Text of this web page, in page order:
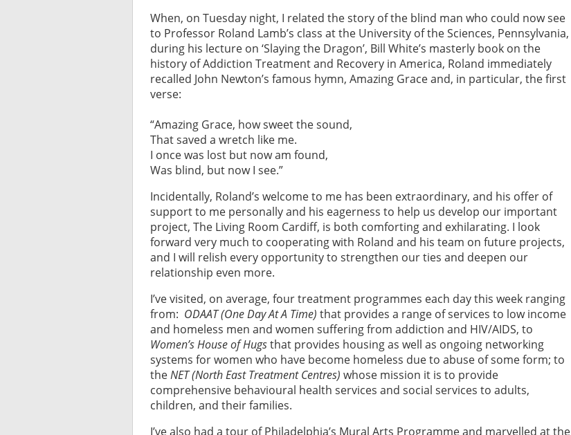
When, on Tuesday night, I related the story of the blind man who could now see
to Professor Roland Lamb’s class at the University of the Sciences, Pennsylvania,
during his lecture on ‘Slaying the Dragon’, Bill White’s masterly book on the
history of Addiction Treatment and Recovery in America, Roland immediately
recalled John Newton’s famous hymn, Amazing Grace and, in particular, the first
verse:
“Amazing Grace, how sweet the sound,
That saved a wretch like me.
I once was lost but now am found,
Was blind, but now I see.”
Incidentally, Roland’s welcome to me has been extraordinary, and his offer of
support to me personally and his eagerness to help us develop our important
project, The Living Room Cardiff, is both comforting and exhilarating. I look
forward very much to cooperating with Roland and his team on future projects,
and I will relish every opportunity to strengthen our ties and deepen our
relationship even more.
I’ve visited, on average, four treatment programmes each day this week ranging
from: ODAAT (One Day At A Time) that provides a range of services to low income
and homeless men and women suffering from addiction and HIV/AIDS, to
Women’s House of Hugsthat provides housing as well as ongoing networking
systems for women who have become homeless due to abuse of some form; to
theNET (North East Treatment Centres) whose mission it is to provide
comprehensive behavioural health services and social services to adults,
children, and their families.
I’ve also had a tour of Philadelphia’s Mural Arts Programme and marvelled at the